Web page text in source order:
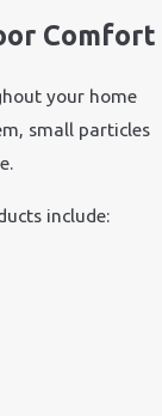
Comfort
your home
small particles
include: